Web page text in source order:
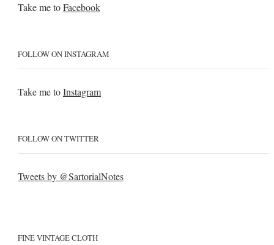
Take me toFacebook
FOLLOW ON INSTAGRAM
Take me toInstagram
FOLLOW ON TWITTER
Tweets by @SartorialNotes
FINE VINTAGE CLOTH